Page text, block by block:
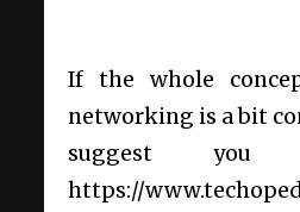
If the whole
networking is a bit
suggest you
https://